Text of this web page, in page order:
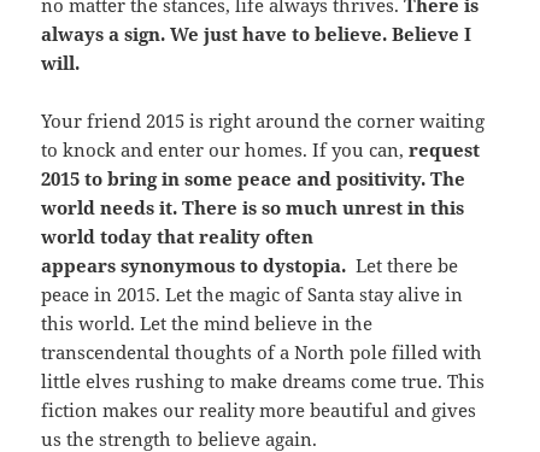
always a sign. We just have to believe. Believe I
will.
Your friend 2015 is right around the corner waiting
to knock and enter our homes. If you can,request
2015 to bring in some peace and positivity. The
world needs it. There is so much unrest in this
world today that reality often
appears synonymous to dystopia. Let there be
peace in 2015. Let the magic of Santa stay alive in
this world. Let the mind believe in the
transcendental thoughts of a North pole filled with
little elves rushing to make dreams come true. This
fiction makes our reality more beautiful and gives
us the strength to believe again.